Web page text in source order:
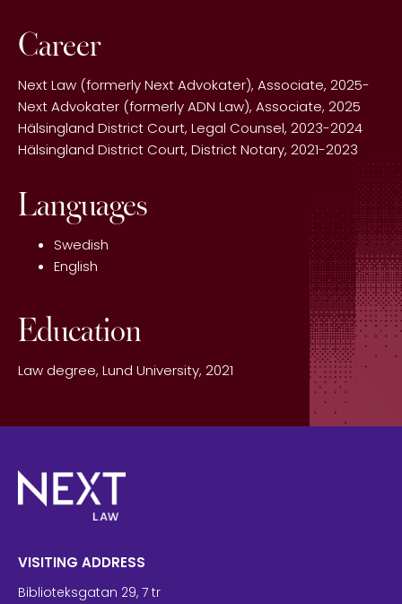
Career
Next Law (formerly Next Advokater), Associate, 2025-
Next Advokater (formerly ADN Law), Associate, 2025
Hälsingland District Court, Legal Counsel, 2023-2024
Hälsingland District Court, District Notary, 2021-2023
Languages
Swedish
English
Education
Law degree, Lund University, 2021
VISITING ADDRESS
Biblioteksgatan 29, 7 tr